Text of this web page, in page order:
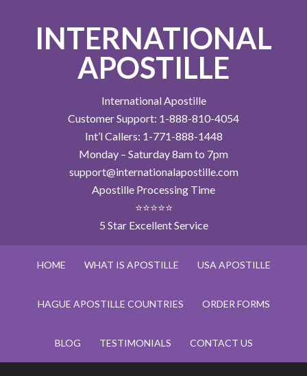
INTERNATIONAL
APOSTILLE
International Apostille
Customer Support: 1-888-810-4054
Int’l Callers: 1-771-888-1448
Monday – Saturday 8am to 7pm
support@internationalapostille.com
Apostille Processing Time
⭐⭐⭐⭐⭐
5 Star Excellent Service
HOME WHAT IS APOSTILLE USA APOSTILLE
HAGUE APOSTILLE COUNTRIES ORDER FORMS
BLOG TESTIMONIALS CONTACT US